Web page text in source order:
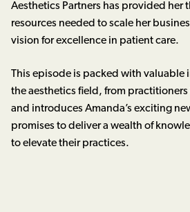
Aesthetics Partners has provided her
resources needed to scale her
vision for excellence in patient care.
This episode is packed with valuable
the aesthetics field, from
and introduces Amanda’s exciting
promises to deliver a wealth of
to elevate their practices.